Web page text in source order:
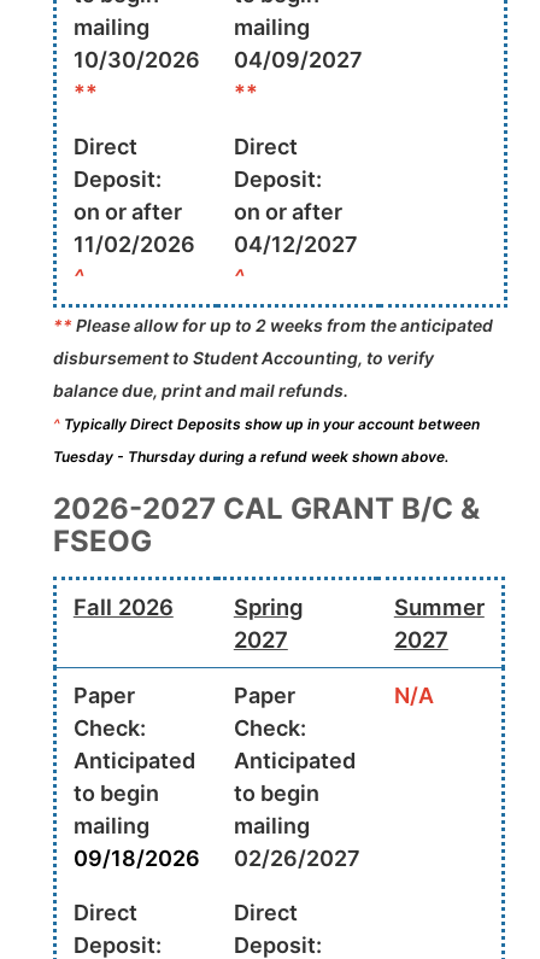
mailing
10/30/2026
**
Direct
Deposit:
on or after
11/02/2026
^
mailing
04/09/2027
**
Direct
Deposit:
on or after
04/12/2027
^
**Please allow for up to 2 weeks from the anticipated
disbursement to Student Accounting, to verify
balance due, print and mail refunds.
^ Typically Direct Deposits show up in your account between
Tuesday - Thursday during a refund week shown above.
2026-2027 CAL GRANT B/C &
FSEOG
Fall 2026
Spring
2027
Summer
2027
Paper
Check:
Anticipated
to begin
mailing
09/18/2026
Direct
Deposit:
Paper
Check:
Anticipated
to begin
mailing
02/26/2027
Direct
Deposit:
N/A